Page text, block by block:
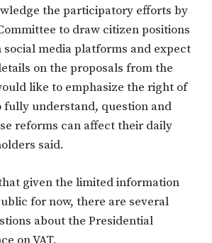
the participatory efforts by
to draw citizen positions
media platforms and expect
on the proposals from the
like to emphasize the right of
fully understand, question and
reforms can affect their daily
said.
given the limited information
for now, there are several
about the Presidential